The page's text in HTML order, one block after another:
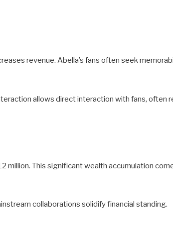
revenue. Abella’s fans often seek
allows direct interaction with fans, often
This significant wealth accumulation
collaborations solidify financial standing.